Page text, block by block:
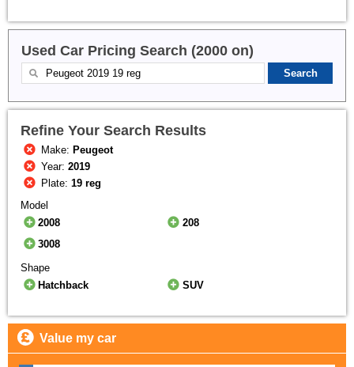
Used Car Pricing Search (2000 on)
Refine Your Search Results
Make: Peugeot
Year:2019
Plate:19 reg
Model
2008
208
3008
Shape
Hatchback
SUV
Value my car